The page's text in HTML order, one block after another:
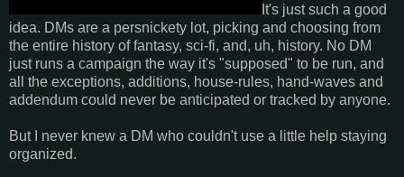
It's just such a good
idea. DMs are a persnickety lot, picking and choosing from
the entire history of fantasy, sci-fi, and, uh, history. No DM
just runs a campaign the way it's "supposed" to be run, and
all the exceptions, additions, house-rules, hand-waves and
addendum could never be anticipated or tracked by anyone.
But I never knew a DM who couldn't use a little help staying
organized.